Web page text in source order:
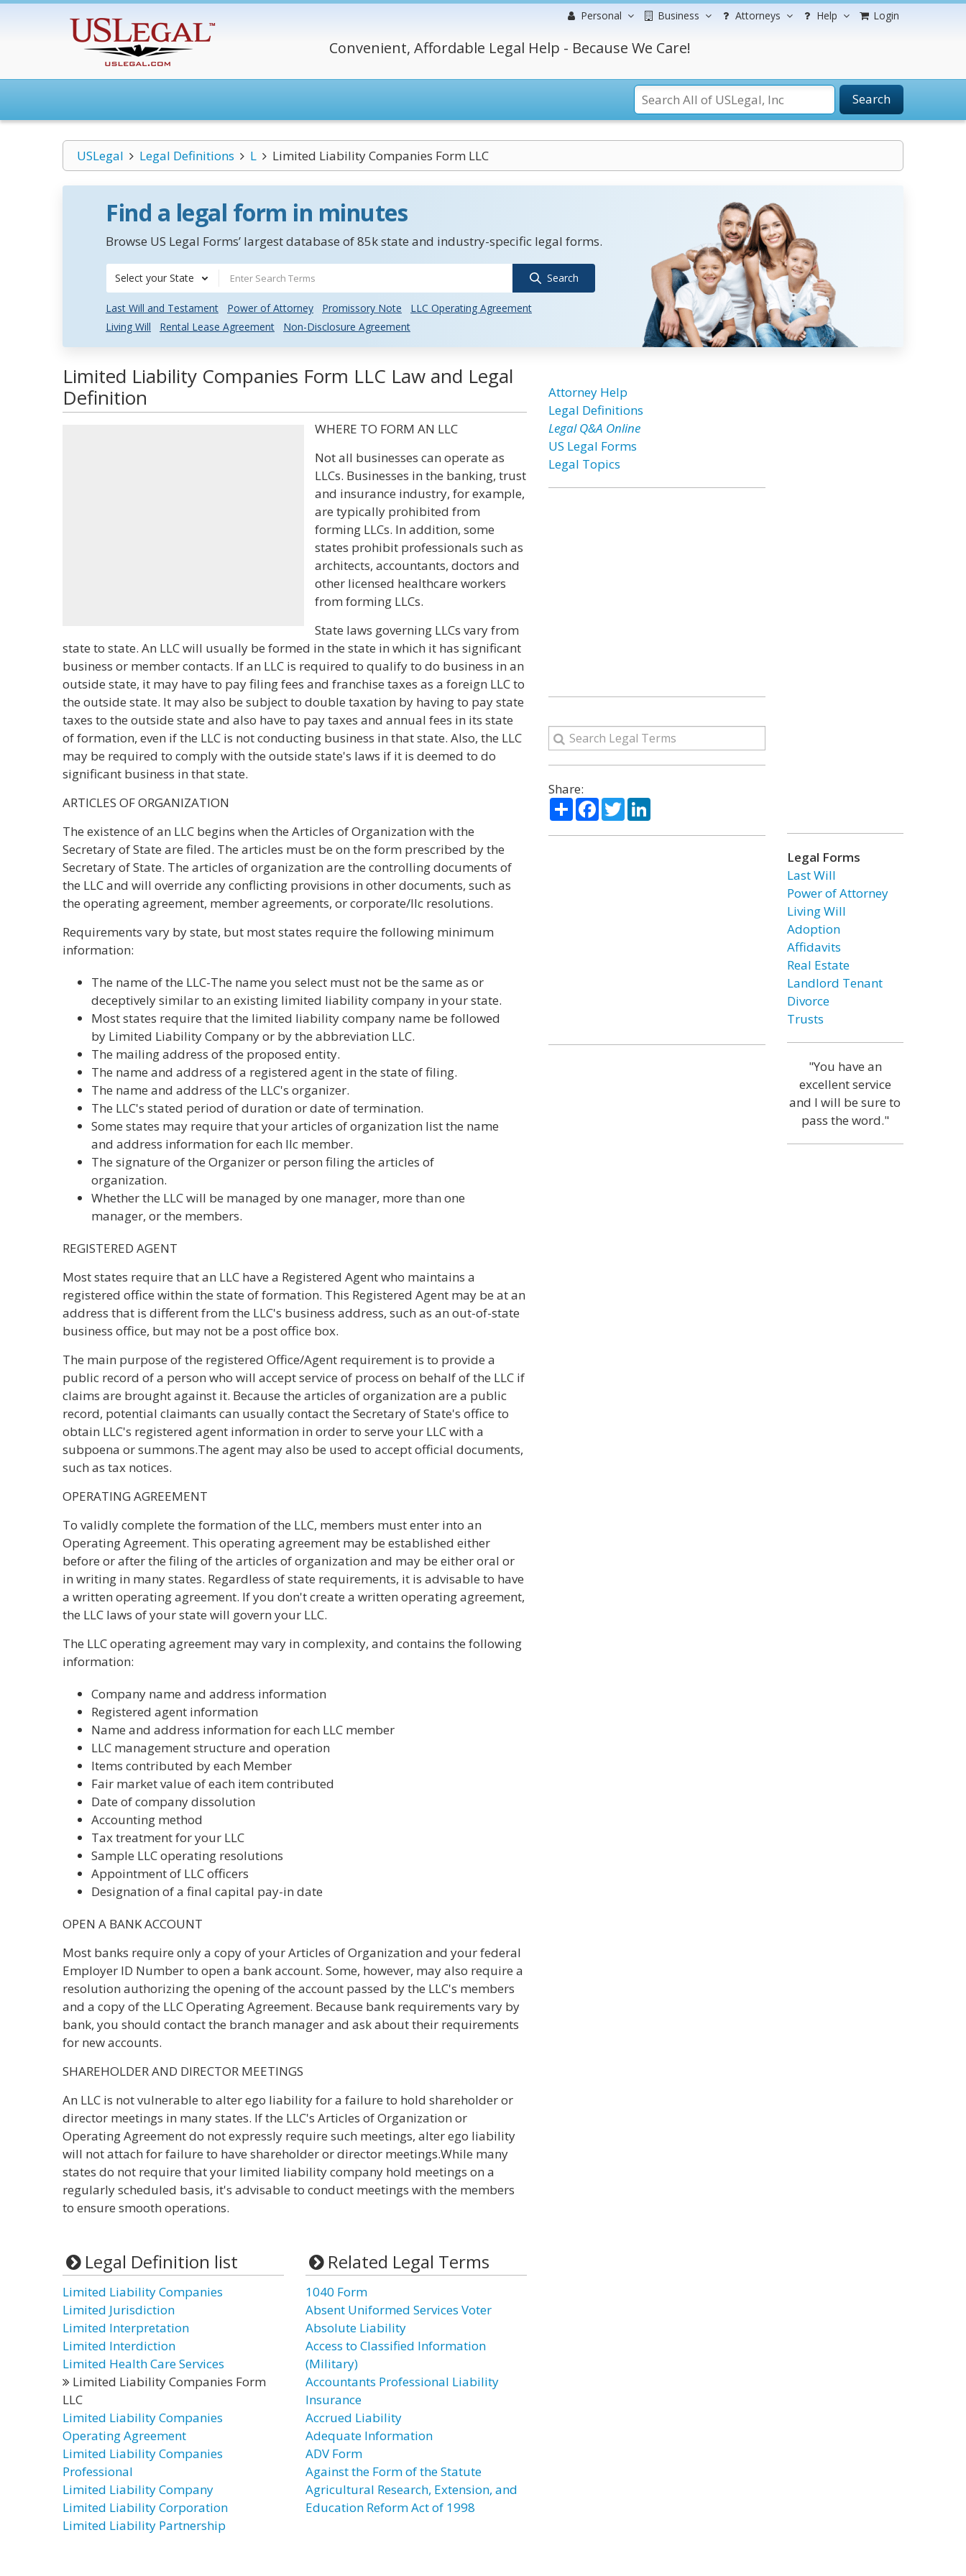
Personal Business Attorneys Help Login
Convenient, Affordable Legal Help - Because We Care!
Search
USLegal Legal Definitions L Limited Liability Companies Form LLC
Find a legal form in minutes
Browse US Legal Forms’ largest database of 85k state and industry-specific legal forms.
Select your State Search
Last Will and Testament Power of Attorney Promissory Note
LLC Operating Agreement
Living Will
Rental Lease Agreement Non-Disclosure Agreement
Limited Liability Companies Form LLC Law and Legal
Definition
WHERE TO FORM AN LLC
Not all businesses can operate as
LLCs. Businesses in the banking, trust
and insurance industry, for example,
are typically prohibited from
forming LLCs. In addition, some
states prohibit professionals such as
architects, accountants, doctors and
other licensed healthcare workers
from forming LLCs.
State laws governing LLCs vary from
state to state. An LLC will usually be formed in the state in which it has significant
business or member contacts. If an LLC is required to qualify to do business in an
outside state, it may have to pay filing fees and franchise taxes as a foreign LLC to
the outside state. It may also be subject to double taxation by having to pay state
taxes to the outside state and also have to pay taxes and annual fees in its state
of formation, even if the LLC is not conducting business in that state. Also, the LLC
may be required to comply with the outside state's laws if it is deemed to do
significant business in that state.
ARTICLES OF ORGANIZATION
The existence of an LLC begins when the Articles of Organization with the
Secretary of State are filed. The articles must be on the form prescribed by the
Secretary of State. The articles of organization are the controlling documents of
the LLC and will override any conflicting provisions in other documents, such as
the operating agreement, member agreements, or corporate/llc resolutions.
Requirements vary by state, but most states require the following minimum
information:
The name of the LLC-The name you select must not be the same as or
deceptively similar to an existing limited liability company in your state.
Most states require that the limited liability company name be followed
by Limited Liability Company or by the abbreviation LLC.
The mailing address of the proposed entity.
The name and address of a registered agent in the state of filing.
The name and address of the LLC's organizer.
The LLC's stated period of duration or date of termination.
Some states may require that your articles of organization list the name
and address information for each llc member.
The signature of the Organizer or person filing the articles of
organization.
Whether the LLC will be managed by one manager, more than one
manager, or the members.
REGISTERED AGENT
Most states require that an LLC have a Registered Agent who maintains a
registered office within the state of formation. This Registered Agent may be at an
address that is different from the LLC's business address, such as an out-of-state
business office, but may not be a post office box.
The main purpose of the registered Office/Agent requirement is to provide a
public record of a person who will accept service of process on behalf of the LLC if
claims are brought against it. Because the articles of organization are a public
record, potential claimants can usually contact the Secretary of State's office to
obtain LLC's registered agent information in order to serve your LLC with a
subpoena or summons.The agent may also be used to accept official documents,
such as tax notices.
OPERATING AGREEMENT
To validly complete the formation of the LLC, members must enter into an
Operating Agreement. This operating agreement may be established either
before or after the filing of the articles of organization and may be either oral or
in writing in many states. Regardless of state requirements, it is advisable to have
a written operating agreement. If you don't create a written operating agreement,
the LLC laws of your state will govern your LLC.
The LLC operating agreement may vary in complexity, and contains the following
information:
Company name and address information
Registered agent information
Name and address information for each LLC member
LLC management structure and operation
Items contributed by each Member
Fair market value of each item contributed
Date of company dissolution
Accounting method
Tax treatment for your LLC
Sample LLC operating resolutions
Appointment of LLC officers
Designation of a final capital pay-in date
OPEN A BANK ACCOUNT
Most banks require only a copy of your Articles of Organization and your federal
Employer ID Number to open a bank account. Some, however, may also require a
resolution authorizing the opening of the account passed by the LLC's members
and a copy of the LLC Operating Agreement. Because bank requirements vary by
bank, you should contact the branch manager and ask about their requirements
for new accounts.
SHAREHOLDER AND DIRECTOR MEETINGS
An LLC is not vulnerable to alter ego liability for a failure to hold shareholder or
director meetings in many states. If the LLC's Articles of Organization or
Operating Agreement do not expressly require such meetings, alter ego liability
will not attach for failure to have shareholder or director meetings.While many
states do not require that your limited liability company hold meetings on a
regularly scheduled basis, it's advisable to conduct meetings with the members
to ensure smooth operations.
Legal Definition list
Limited Liability Companies
Limited Jurisdiction
Limited Interpretation
Limited Interdiction
Limited Health Care Services
Limited Liability Companies Form
LLC
Limited Liability Companies
Operating Agreement
Limited Liability Companies
Professional
Limited Liability Company
Limited Liability Corporation
Limited Liability Partnership
Related Legal Terms
1040 Form
Absent Uniformed Services Voter
Absolute Liability
Access to Classified Information
(Military)
Accountants Professional Liability
Insurance
Accrued Liability
Adequate Information
ADV Form
Against the Form of the Statute
Agricultural Research, Extension, and
Education Reform Act of 1998
Attorney Help
Legal Definitions
Legal Q&A Online
US Legal Forms
Legal Topics
Share:
ShareFacebook
TwitterLinkedIn
Legal Forms
Last Will
Power of Attorney
Living Will
Adoption
Affidavits
Real Estate
Landlord Tenant
Divorce
Trusts
"You have an
excellent service
and I will be sure to
pass the word."